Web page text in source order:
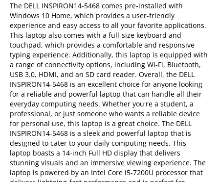
The DELL INSPIRON14-5468 comes pre-installed with
Windows 10 Home, which provides a user-friendly
experience and easy access to all your favorite applications.
This laptop also comes with a full-size keyboard and
touchpad, which provides a comfortable and responsive
typing experience. Additionally, this laptop is equipped with
a range of connectivity options, including Wi-Fi, Bluetooth,
USB 3.0, HDMI, and an SD card reader. Overall, the DELL
INSPIRON14-5468 is an excellent choice for anyone looking
for a reliable and powerful laptop that can handle all their
everyday computing needs. Whether you're a student, a
professional, or just someone who wants a reliable device
for personal use, this laptop is a great choice. The DELL
INSPIRON14-5468 is a sleek and powerful laptop that is
designed to cater to your daily computing needs. This
laptop boasts a 14-inch Full HD display that delivers
stunning visuals and an immersive viewing experience. The
laptop is powered by an Intel Core i5-7200U processor that